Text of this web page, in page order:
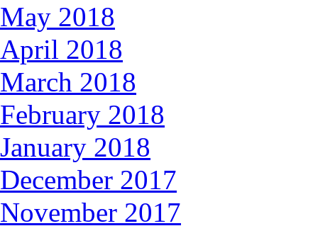
May 2018
April 2018
March 2018
February 2018
January 2018
December 2017
November 2017